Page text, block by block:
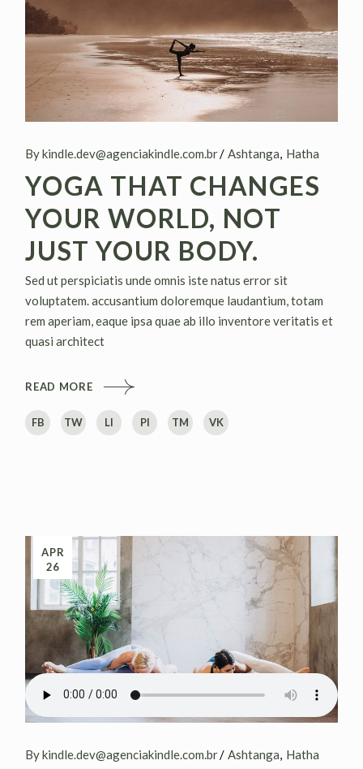
By kindle.dev@agenciakindle.com.br Ashtanga Hatha
YOGA THAT CHANGES
YOUR WORLD, NOT
JUST YOUR BODY.
Sed ut perspiciatis unde omnis iste natus error sit
voluptatem. accusantium doloremque laudantium, totam
rem aperiam, eaque ipsa quae ab illo inventore veritatis et
quasi architect
READ MORE
FB TW LI PI TM VK
APR
26
By kindle.dev@agenciakindle.com.br Ashtanga Hatha